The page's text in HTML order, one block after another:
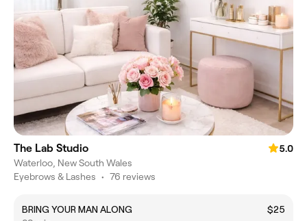
The Lab Studio
5.0
Waterloo, New South Wales
Eyebrows & Lashes • 76 reviews
BRING YOUR MAN ALONG
$25